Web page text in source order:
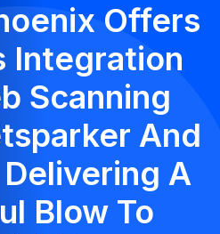
Offers
Integration
Scanning
And
A
Blow To